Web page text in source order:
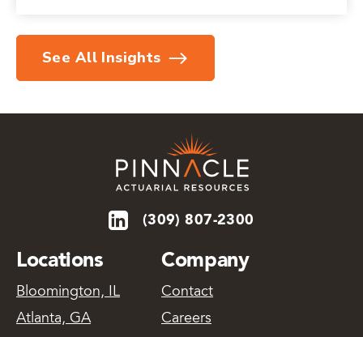
See All Insights
(309) 807-2300
Locations
Bloomington, IL
Atlanta, GA
Company
Contact
Careers